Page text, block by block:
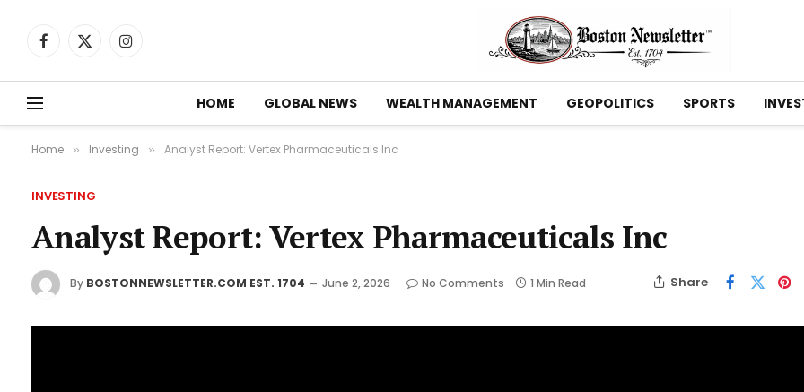
Facebook
X
Instagram
HOME GLOBAL NEWS WEALTH MANAGEMENT GEOPOLITICS SPORTS
Home » Investing » Analyst Report: Vertex Pharmaceuticals Inc
INVESTING
Analyst Report: Vertex Pharmaceuticals Inc
By BOSTONNEWSLETTER.COM EST. 1704 June 2, 2026 No Comments 1 Min Read Share